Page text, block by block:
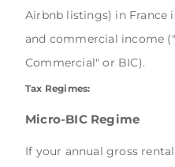
Airbnb listings) in France
and commercial income
Commercial" or BIC).
Tax Regimes:
Micro-BIC Regime
If your annual gross